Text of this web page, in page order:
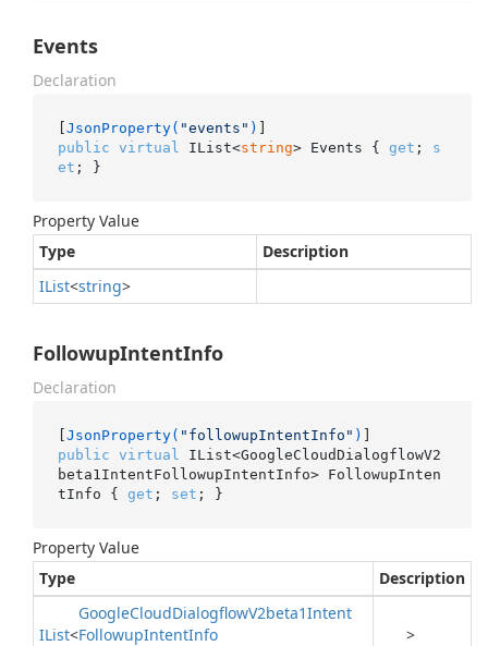
Events
Declaration
[JsonProperty( "events" )
public virtual IList<string> Events { get ; s
et ; }
Property Value
Type
Description
IList<string>
FollowupIntentInfo
Declaration
[JsonProperty( "followupIntentInfo" )
public virtual
IList<GoogleCloudDialogflowV2
beta1IntentFollowupIntentInfo> FollowupInten
tInfo { get ; set ; }
Property Value
Type
Description
IList<
GoogleCloudDialogflowV2beta1Intent
FollowupIntentInfo >